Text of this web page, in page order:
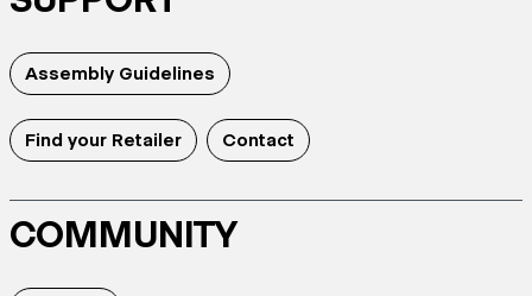
Assembly Guidelines
Find your Retailer Contact
COMMUNITY